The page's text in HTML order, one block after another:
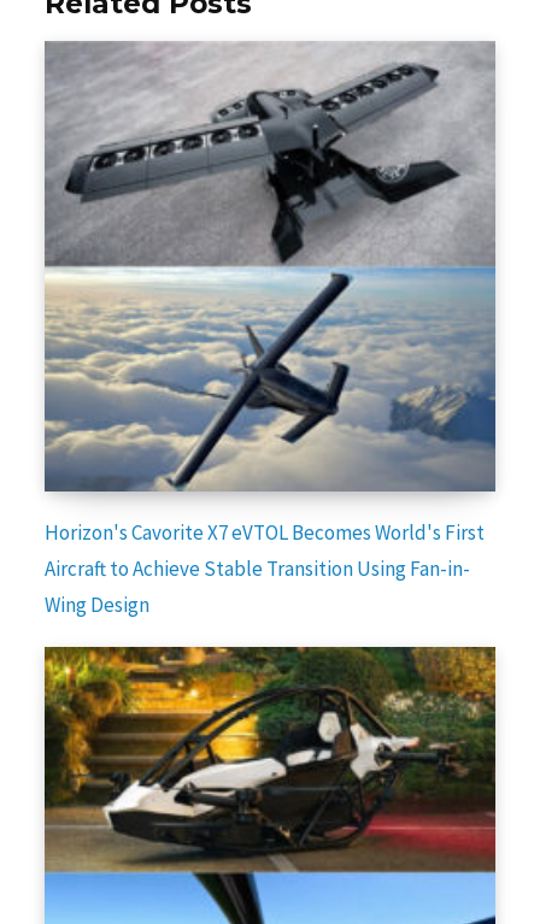
Horizon's Cavorite X7 eVTOL Becomes World's First
Aircraft to Achieve Stable Transition Using Fan-in-
Wing Design